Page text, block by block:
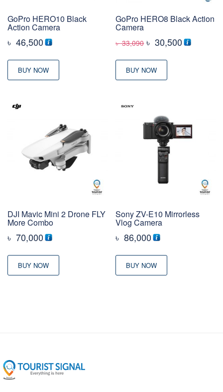
GoPro HERO10 Black
Action Camera
৳ 46,500
BUY NOW
GoPro HERO8 Black Action
Camera
৳33,090 Original
was:
৳ 33,090
৳ 30,500Current
BUY NOW
DJI Mavic Mini 2 Drone FLY
More Combo
৳ 70,000
BUY NOW
Sony ZV-E10 Mirrorless
Vlog Camera
৳ 86,000
BUY NOW